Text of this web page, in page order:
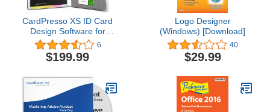
CardPresso XS ID Card
Design Software for
Windows and MAC -
CP1100
6
$199.99
Logo Designer
(Windows) [Download]
40
$29.99